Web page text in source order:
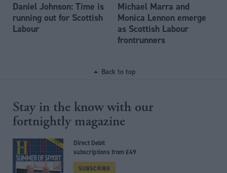
Daniel Johnson: Time is
running out for Scottish
Labour
Michael Marra and
Monica Lennon emerge
as Scottish Labour
frontrunners
Back to top
Stay in the know with our
fortnightly magazine
Direct Debit
subscriptions from £49
SUBSCRIBE